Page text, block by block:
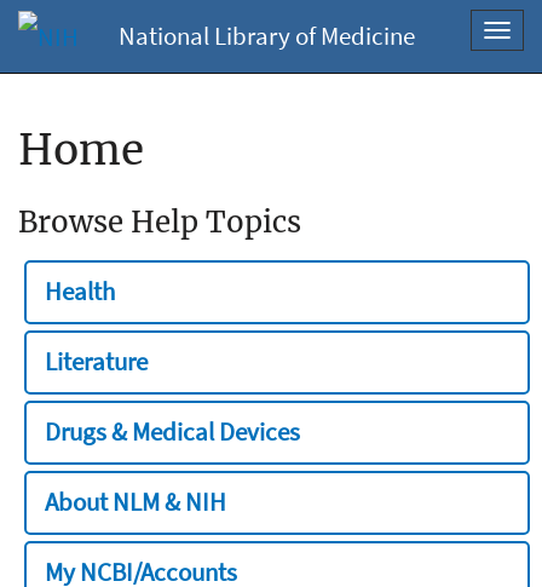
National Library of Medicine
Home
Browse Help Topics
Health
Literature
Drugs & Medical Devices
About NLM & NIH
My NCBI/Accounts